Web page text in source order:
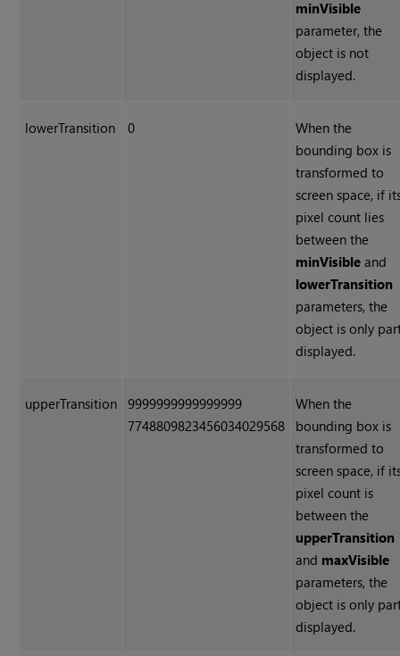
minVisible
parameter, the
object is not
displayed.
lowerTransition 0
When the
bounding box is
transformed to
screen space, if
pixel count lies
between the
minVisible and
lowerTransition
parameters, the
object is only
displayed.
upperTransition
9999999999999999
7748809823456034029568
When the
bounding box is
transformed to
screen space, if
pixel count is
between the
upperTransition
and maxVisible
parameters, the
object is only
displayed.